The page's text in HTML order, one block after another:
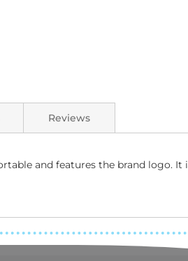
and features the brand logo.
Reviews